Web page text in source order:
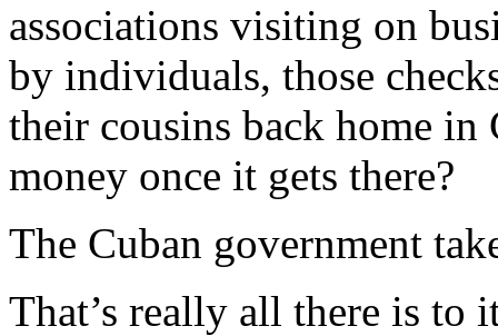
associations visiting on
by individuals, those
their cousins back home
money once it gets there?
The Cuban government
That’s really all there is to